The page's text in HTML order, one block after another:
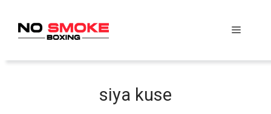
content
Menu
siya kuse